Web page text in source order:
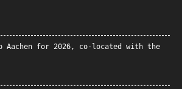
Aachen for 2026, co-located with the